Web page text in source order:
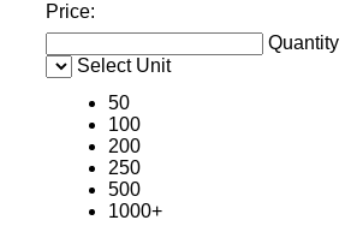
Price:
Quantity
Select Unit
50
100
200
250
500
1000+